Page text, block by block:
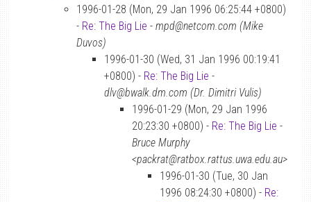
1996-01-28 (Mon, 29 Jan 1996 06:25:44 +0800)
- Re: The Big Lie - mpd@netcom.com (Mike
Duvos)
1996-01-30 (Wed, 31 Jan 1996 00:19:41
+0800) - Re: The Big Lie -
dlv@bwalk.dm.com (Dr. Dimitri Vulis)
1996-01-29 (Mon, 29 Jan 1996
20:23:30 +0800) - Re: The Big Lie -
Bruce Murphy
<packrat@ratbox.rattus.uwa.edu.au>
1996-01-30 (Tue, 30 Jan
1996 08:24:30 +0800) - Re: